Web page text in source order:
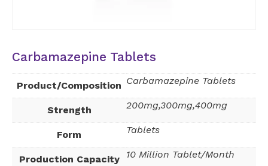
Carbamazepine Tablets
Product/Composition Carbamazepine Tablets
Strength 200mg,300mg,400mg
Form Tablets
Production Capacity 10 Million Tablet/Month